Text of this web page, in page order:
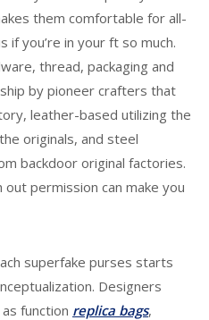
them comfortable for all-
if you’re in your ft so much.
thread, packaging and
by pioneer crafters that
leather-based utilizing the
originals, and steel
backdoor original factories.
permission can make you
superfake purses starts
Designers
function replica bags,